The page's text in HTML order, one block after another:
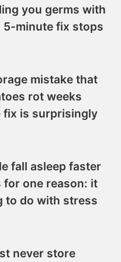
you germs with
5-minute fix stops
mistake that
rot weeks
fix is surprisingly
fall asleep faster
for one reason: it
to do with stress
never store